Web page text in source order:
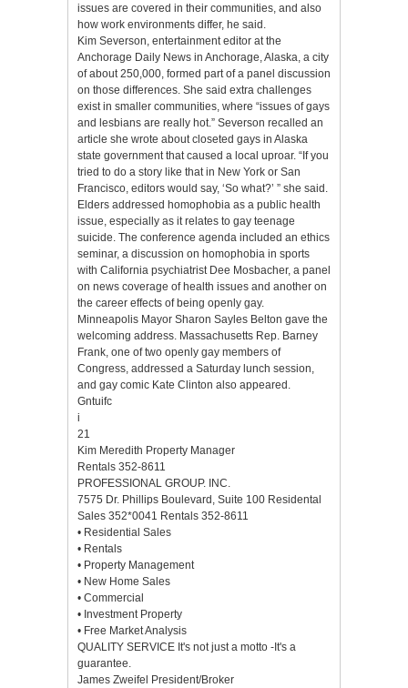
issues are covered in their communities, and also
how work environments differ, he said.
Kim Severson, entertainment editor at the
Anchorage Daily News in Anchorage, Alaska, a city
of about 250,000, formed part of a panel discussion
on those differences. She said extra challenges
exist in smaller communities, where “issues of gays
and lesbians are really hot.” Severson recalled an
article she wrote about closeted gays in Alaska
state government that caused a local uproar. “If you
tried to do a story like that in New York or San
Francisco, editors would say, ‘So what?’ ” she said.
Elders addressed homophobia as a public health
issue, especially as it relates to gay teenage
suicide. The conference agenda included an ethics
seminar, a discussion on homophobia in sports
with California psychiatrist Dee Mosbacher, a panel
on news coverage of health issues and another on
the career effects of being openly gay.
Minneapolis Mayor Sharon Sayles Belton gave the
welcoming address. Massachusetts Rep. Barney
Frank, one of two openly gay members of
Congress, addressed a Saturday lunch session,
and gay comic Kate Clinton also appeared.
Gntuifc
i
21
Kim Meredith Property Manager
Rentals 352-8611
PROFESSIONAL GROUP. INC.
7575 Dr. Phillips Boulevard, Suite 100 Residental
Sales 352*0041 Rentals 352-8611
• Residential Sales
• Rentals
• Property Management
• New Home Sales
• Commercial
• Investment Property
• Free Market Analysis
QUALITY SERVICE It's not just a motto -It's a
guarantee.
James Zweifel President/Broker